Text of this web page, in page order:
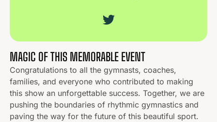
MAGIC OF THIS MEMORABLE EVENT
Congratulations to all the gymnasts, coaches,
families, and everyone who contributed to making
this show an unforgettable success. Together, we are
pushing the boundaries of rhythmic gymnastics and
paving the way for the future of this beautiful sport.